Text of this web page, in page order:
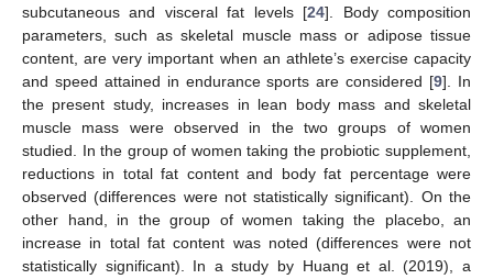
subcutaneous and visceral fat levels [24]. Body composition
parameters, such as skeletal muscle mass or adipose tissue
content, are very important when an athlete’s exercise capacity
and speed attained in endurance sports are considered [9]. In
the present study, increases in lean body mass and skeletal
muscle mass were observed in the two groups of women
studied. In the group of women taking the probiotic supplement,
reductions in total fat content and body fat percentage were
observed (differences were not statistically significant). On the
other hand, in the group of women taking the placebo, an
increase in total fat content was noted (differences were not
statistically significant). In a study by Huang et al. (2019), a
13. May
14. May
15. May
16. May
17. May
18. May
19. May
20. May
21. May
23. May
24. May
25. May
26. May
27. May
28. May
29. May
30. May
31. May
2. Jun
3. Jun
4. Jun
5. Jun
6. Jun
7. Jun
8. Jun
9. Jun
10. Jun
12. Jun
13. Jun
14. Jun
15. Jun
16. Jun
17. Jun
18. Jun
19. Jun
20. Jun
22. Jun
23. Jun
24. Jun
25. Jun
26. Jun
27. Jun
28. Jun
29. Jun
30. Jun
2. Jul
3. Jul
4. Jul
5. Jul
6. Jul
7. Jul
8. Jul
9. Jul
10. Jul
12. Jul
13. Jul
14. Jul
15. Jul
16. Jul
17. Jul
18. Jul
19. Jul
20. Jul
22. Jul
23. Jul
24. Jul
25. Jul
26. Jul
27. Jul
28. Jul
29. Jul
30. Jul
1. Aug
2. Aug
3. Aug
4. Aug
5. Aug
6. Aug
7. Aug
8. Aug
9. Aug